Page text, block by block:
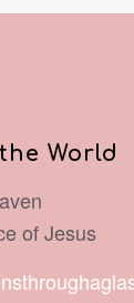
World
of Jesus